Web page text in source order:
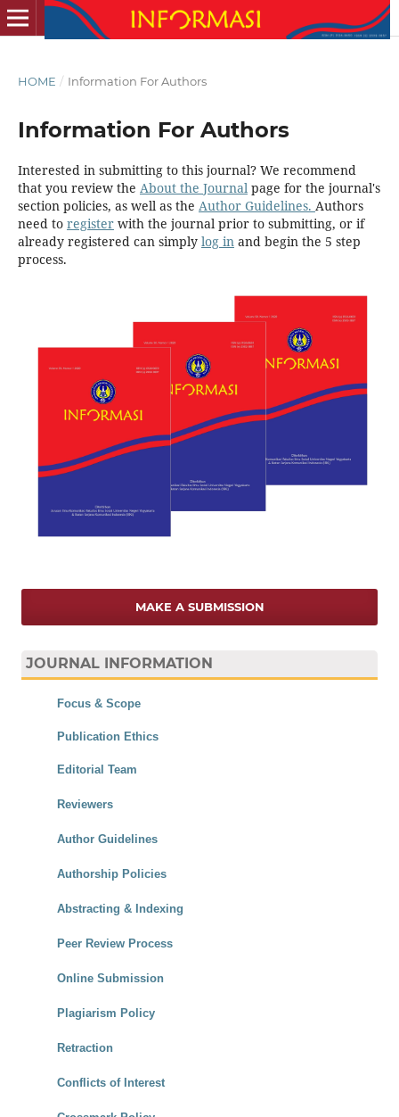
HOME / Information For Authors
Information For Authors
Interested in submitting to this journal? We recommend
that you review the About the Journalpage for the journal's
section policies, as well as the Author Guidelines. Authors
need to registerwith the journal prior to submitting, or if
already registered can simply log inand begin the 5 step
process.
MAKE A SUBMISSION
JOURNAL INFORMATION
Focus & Scope
Publication Ethics
Editorial Team
Reviewers
Author Guidelines
Authorship Policies
Abstracting & Indexing
Peer Review Process
Online Submission
Plagiarism Policy
Retraction
Conflicts of Interest